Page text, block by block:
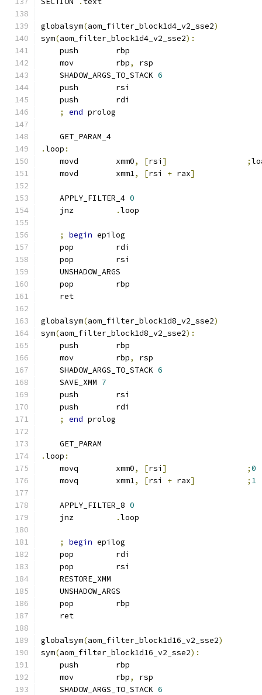
globalsym(aom_filter_block1d4_v2_sse2)
sym(aom_filter_block1d4_v2_sse2):
    push        rbp
    mov         rbp
,
rsp
    SHADOW_ARGS_TO_STACK
6
    push        rsi
    push        rdi
;
end prolog
    GET_PARAM_4
.loop :
    movd        xmm0
, [rsi ] ;
    movd        xmm1
, [rsi + rax]
    APPLY_FILTER_4
0
    jnz
.loop
; begin epilog
    pop         rdi
    pop         rsi
    UNSHADOW_ARGS
    pop         rbp
    ret
globalsym(aom_filter_block1d8_v2_sse2)
sym(aom_filter_block1d8_v2_sse2):
    push        rbp
    mov         rbp
,
rsp
    SHADOW_ARGS_TO_STACK
6
    SAVE_XMM
7
    push        rsi
    push        rdi
;
end prolog
    GET_PARAM
.loop :
    movq        xmm0
, [rsi ] ;0
    movq        xmm1
, [rsi + rax] ; 1
    APPLY_FILTER_8
0
    jnz
.loop
; begin epilog
    pop         rdi
    pop         rsi
    RESTORE_XMM
    UNSHADOW_ARGS
    pop         rbp
    ret
globalsym(aom_filter_block1d16_v2_sse2)
sym(aom_filter_block1d16_v2_sse2):
    push        rbp
    mov         rbp
,
rsp
    SHADOW_ARGS_TO_STACK
6